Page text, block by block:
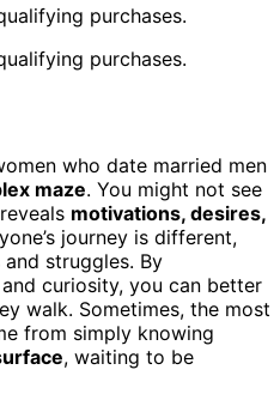
purchases.
purchases.
who date married men
maze. You might not see
motivations, desires,
journey is different,
struggles. By
curiosity, you can better
walk. Sometimes, the most
from simply knowing
, waiting to be